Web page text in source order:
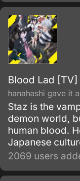
Blood Lad [TV]
hanahashi gave it
Staz is the
demon world,
human blood.
Japanese
2069 users